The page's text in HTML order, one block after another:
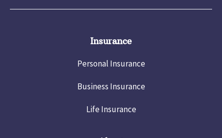
Insurance
Personal Insurance
Business Insurance
Life Insurance